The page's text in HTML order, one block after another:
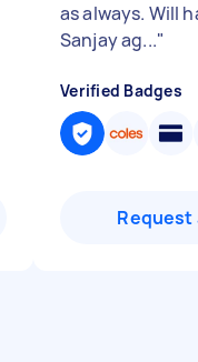
as always. Will
Sanjay ag..."
Verified Badges
Request